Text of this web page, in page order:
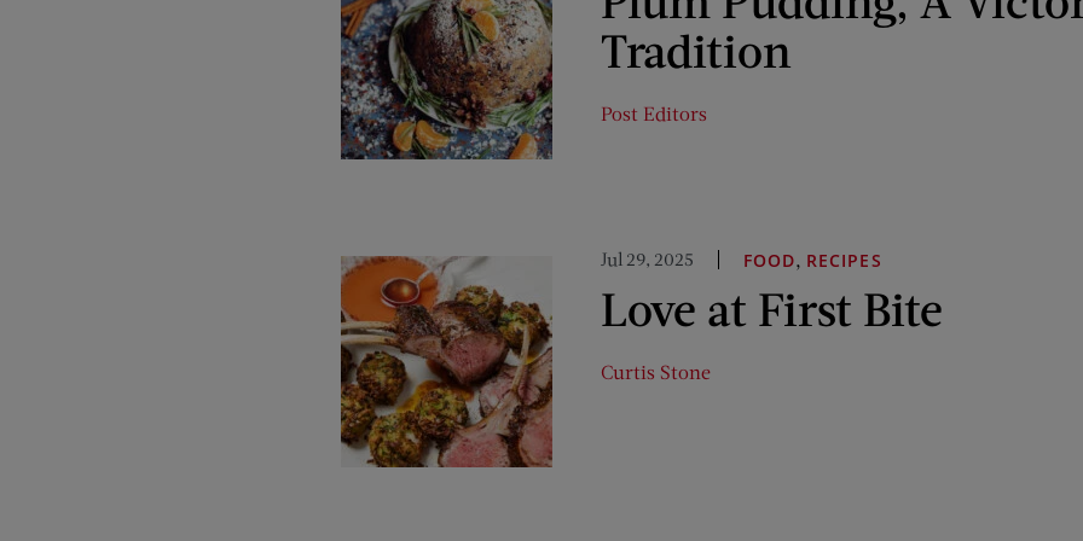
Tradition
Post Editors
Jul 29, 2025 FOOD, RECIPES
Love at First Bite
Curtis Stone